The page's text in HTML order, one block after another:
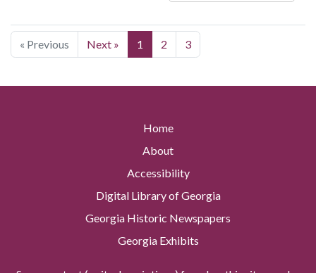
« Previous Next » 1 2 3
Home
About
Accessibility
Digital Library of Georgia
Georgia Historic Newspapers
Georgia Exhibits